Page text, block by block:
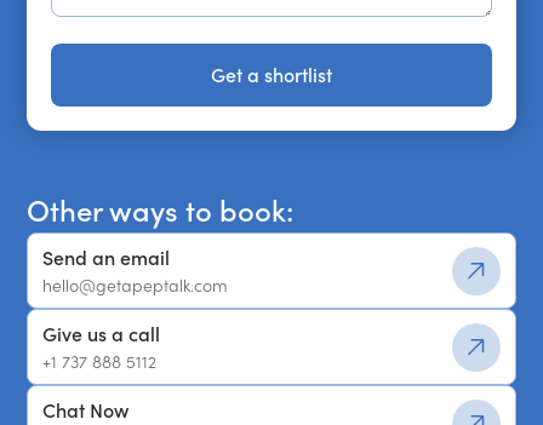
Get a shortlist
Get a shortlist
Other ways to book:
Send an email
hello@getapeptalk.com
Give us a call
+1 737 888 5112
Chat Now